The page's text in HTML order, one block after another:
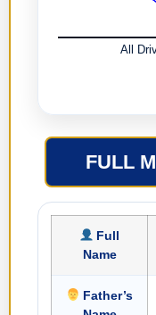
All
FULL
Full
Name
Father’s